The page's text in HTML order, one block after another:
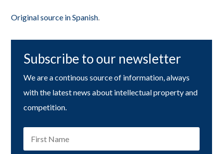
Original source in Spanish
Subscribe to our newsletter
We are a continous source of information, always
with the latest news about intellectual property and
competition.